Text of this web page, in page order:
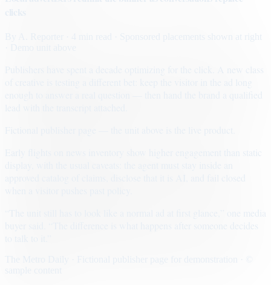
· Sponsored placements shown at right
Early flights on news inventory show higher engagement than static